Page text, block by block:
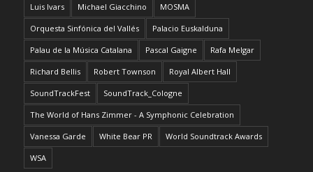
Luis Ivars Michael Giacchino MOSMA
Orquesta Sinfónica del Vallés Palacio Euskalduna
Palau de la Música Catalana Pascal Gaigne Rafa Melgar
Richard Bellis Robert Townson Royal Albert Hall
SoundTrackFest SoundTrack_Cologne
The World of Hans Zimmer - A Symphonic Celebration
Vanessa Garde White Bear PR World Soundtrack Awards
WSA